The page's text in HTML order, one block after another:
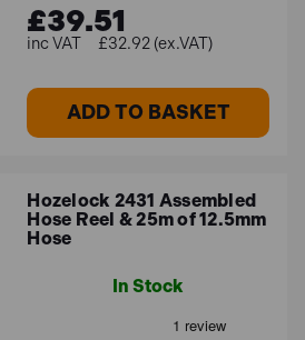
£39.51
£32.92 (ex.VAT)
ADD TO BASKET
Hozelock 2431 Assembled
Hose Reel & 25m of 12.5mm
Hose
In Stock